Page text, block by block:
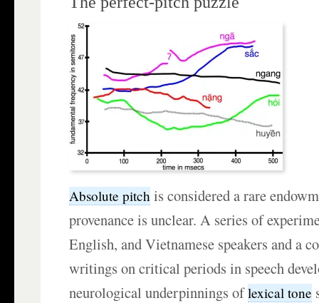
Absolute pitch is considered a rare
provenance is unclear. A series of
English, and Vietnamese speakers and a
writings on critical periods in speech
neurological underpinnings oflexical tone